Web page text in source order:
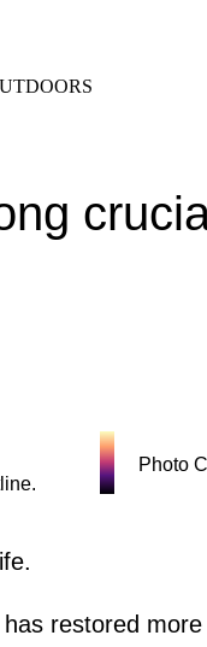
Photo
restored more